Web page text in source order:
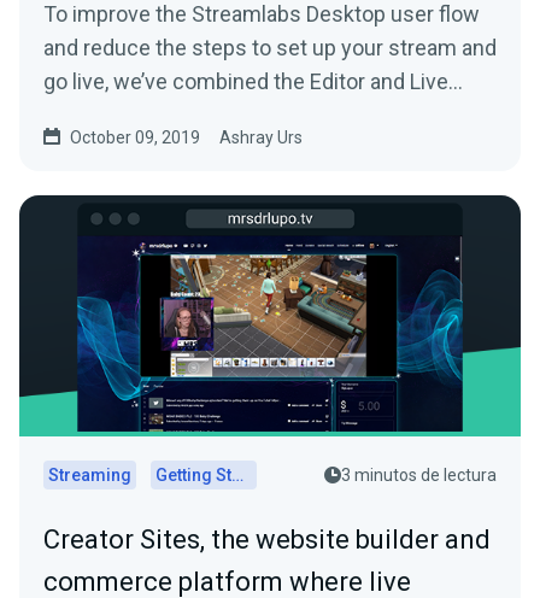
To improve the Streamlabs Desktop user flow
and reduce the steps to set up your stream and
go live, we’ve combined the Editor and Live
October 09, 2019 Ashray Urs
Streaming Getting Started 3 minutos de lectura
Creator Sites, the website builder and
commerce platform where live